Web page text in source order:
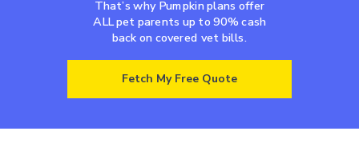
That’s why Pumpkin plans offer
ALL pet parents up to 90% cash
back on covered vet bills.
Fetch My Free Quote